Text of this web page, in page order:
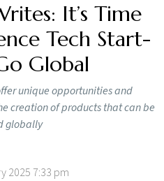
It’s Time
Tech Start-
Global
unique opportunities and
creation of products that can be
globally
2025 7:33 pm